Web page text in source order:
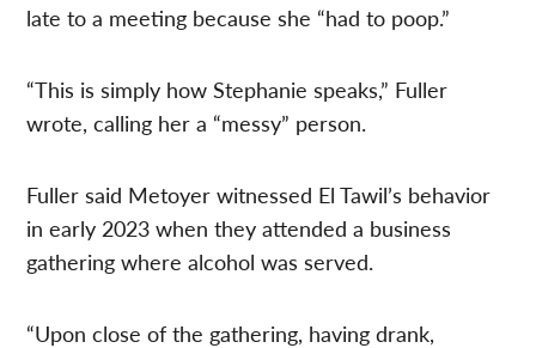
late to a meeting because she “had to poop.”
“This is simply how Stephanie speaks,” Fuller
wrote, calling her a “messy” person.
Fuller said Metoyer witnessed El Tawil’s behavior
in early 2023 when they attended a business
gathering where alcohol was served.
“Upon close of the gathering, having drank,